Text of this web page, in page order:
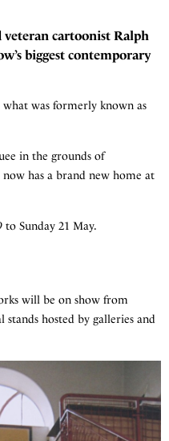
cartoonist Ralph
biggest contemporary
was formerly known as
in the grounds of
has a brand new home at
Sunday 21 May.
will be on show from
hosted by galleries and